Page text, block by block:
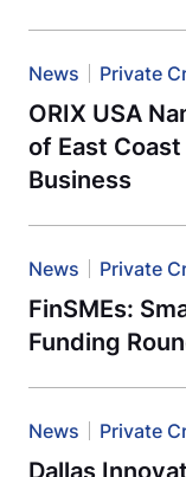
News Private
ORIX USA
of East
Business
News Private
FinSMEs:
Funding
News Private
Dallas